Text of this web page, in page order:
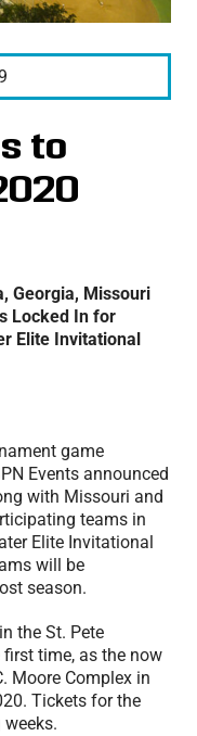
to
Georgia, Missouri
Locked In for
Elite Invitational
game
Events announced
with Missouri and
teams in
Elite Invitational
will be
season.
the St. Pete
time, as the now
Moore Complex in
Tickets for the